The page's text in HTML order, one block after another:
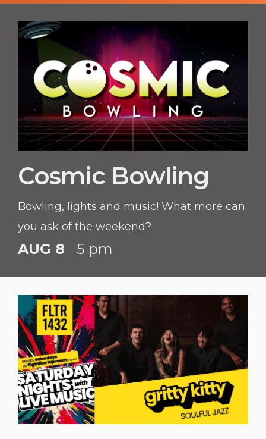
Cosmic Bowling
Bowling, lights and music! What more can
you ask of the weekend?
AUG 8 5 pm